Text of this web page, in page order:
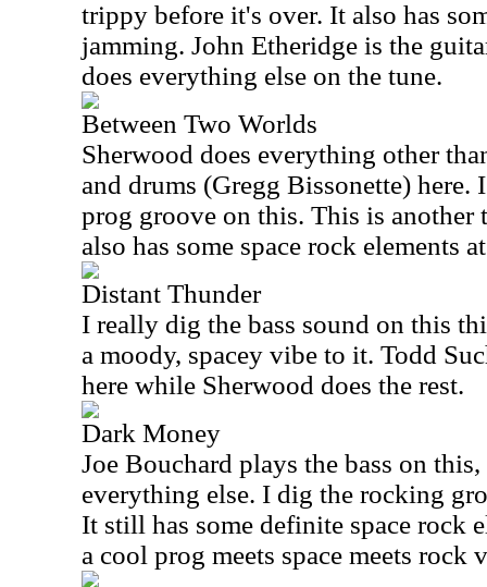
trippy before it's over. It also has
jamming. John Etheridge is the
does everything else on the tune.
Between Two Worlds
Sherwood does everything other
and drums (Gregg Bissonette)
prog groove on this. This is another
also has some space rock elements
Distant Thunder
I really dig the bass sound on this
a moody, spacey vibe to it. Todd
here while Sherwood does the rest.
Dark Money
Joe Bouchard plays the bass on
everything else. I dig the rocking
It still has some definite space rock
a cool prog meets space meets rock